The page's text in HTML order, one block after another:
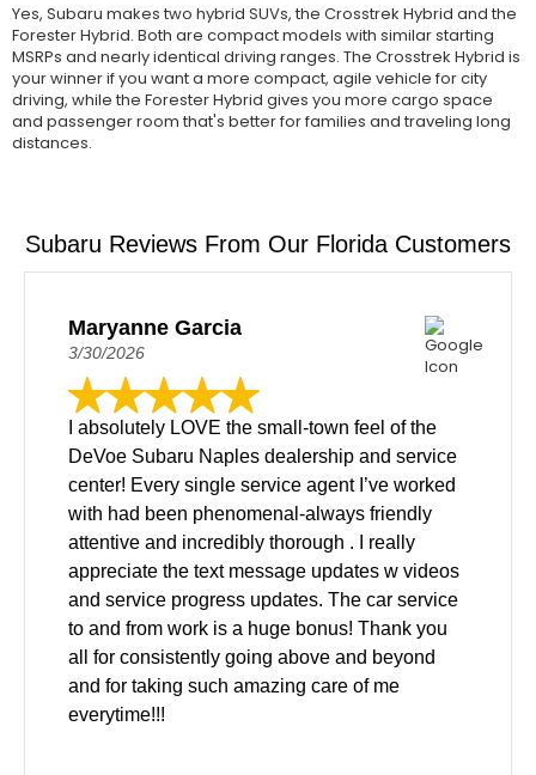
Yes, Subaru makes two hybrid SUVs, the Crosstrek Hybrid and the
Forester Hybrid. Both are compact models with similar starting
MSRPs and nearly identical driving ranges. The Crosstrek Hybrid is
your winner if you want a more compact, agile vehicle for city
driving, while the Forester Hybrid gives you more cargo space
and passenger room that's better for families and traveling long
distances.
Subaru Reviews From Our Florida Customers
Maryanne Garcia
3/30/2026
I absolutely LOVE the small-town feel of the
DeVoe Subaru Naples dealership and service
center! Every single service agent I’ve worked
with had been phenomenal-always friendly
attentive and incredibly thorough . I really
appreciate the text message updates w videos
and service progress updates. The car service
to and from work is a huge bonus! Thank you
all for consistently going above and beyond
and for taking such amazing care of me
everytime!!!